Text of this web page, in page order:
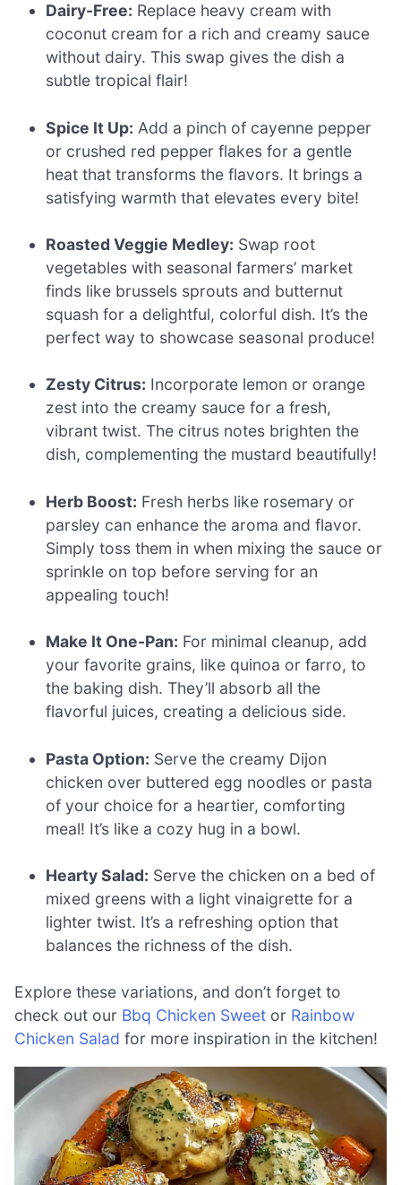
Dairy-Free: Replace heavy cream with
coconut cream for a rich and creamy sauce
without dairy. This swap gives the dish a
subtle tropical flair!
Spice It Up: Add a pinch of cayenne pepper
or crushed red pepper flakes for a gentle
heat that transforms the flavors. It brings a
satisfying warmth that elevates every bite!
Roasted Veggie Medley: Swap root
vegetables with seasonal farmers’ market
finds like brussels sprouts and butternut
squash for a delightful, colorful dish. It’s the
perfect way to showcase seasonal produce!
Zesty Citrus: Incorporate lemon or orange
zest into the creamy sauce for a fresh,
vibrant twist. The citrus notes brighten the
dish, complementing the mustard beautifully!
Herb Boost: Fresh herbs like rosemary or
parsley can enhance the aroma and flavor.
Simply toss them in when mixing the sauce or
sprinkle on top before serving for an
appealing touch!
Make It One-Pan: For minimal cleanup, add
your favorite grains, like quinoa or farro, to
the baking dish. They’ll absorb all the
flavorful juices, creating a delicious side.
Pasta Option: Serve the creamy Dijon
chicken over buttered egg noodles or pasta
of your choice for a heartier, comforting
meal! It’s like a cozy hug in a bowl.
Hearty Salad: Serve the chicken on a bed of
mixed greens with a light vinaigrette for a
lighter twist. It’s a refreshing option that
balances the richness of the dish.
Explore these variations, and don’t forget to
check out our Bbq Chicken Sweet or Rainbow
Chicken Salad for more inspiration in the kitchen!